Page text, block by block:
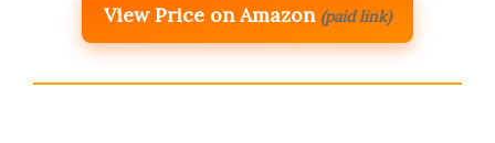
View Price on Amazon (paid link)